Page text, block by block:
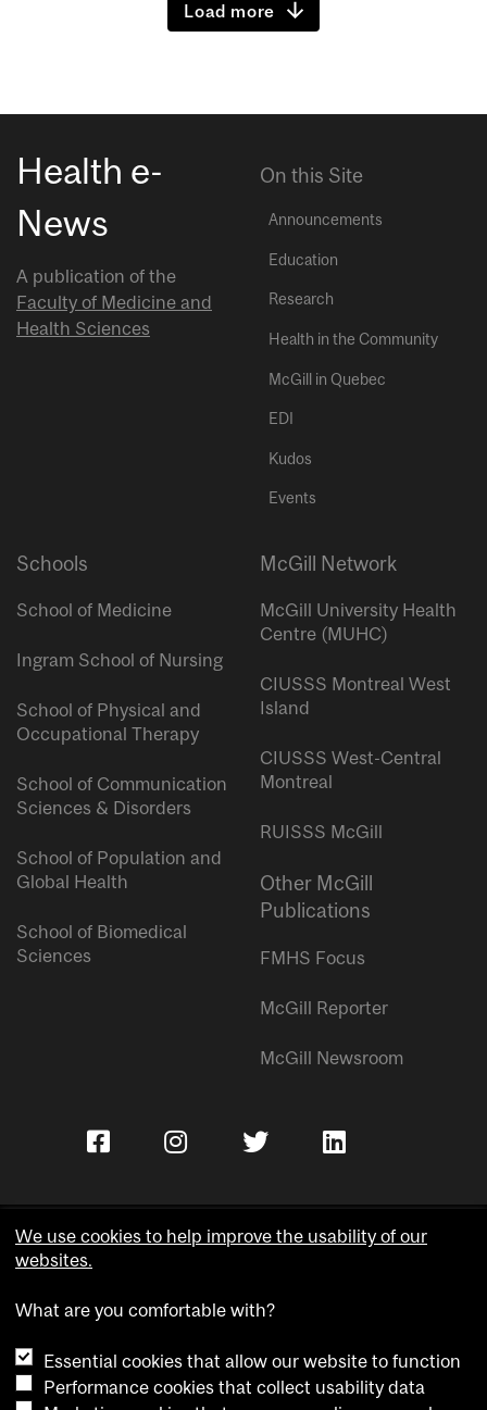
Load more
Health e-
News
A publication of the
Faculty of Medicine and
Health Sciences
On this Site
Announcements
Education
Research
Health in the Community
McGill in Quebec
EDI
Kudos
Events
Schools
School of Medicine
Ingram School of Nursing
School of Physical and
Occupational Therapy
School of Communication
Sciences & Disorders
School of Population and
Global Health
School of Biomedical
Sciences
McGill Network
McGill University Health
Centre (MUHC)
CIUSSS Montreal West
Island
CIUSSS West-Central
Montreal
RUISSS McGill
Other McGill
Publications
FMHS Focus
McGill Reporter
McGill Newsroom
Accessibility
Cookie notice
We use cookies to help improve the usability of our
websites.
What are you comfortable with?
Essential cookies that allow our website to function
Performance cookies that collect usability data